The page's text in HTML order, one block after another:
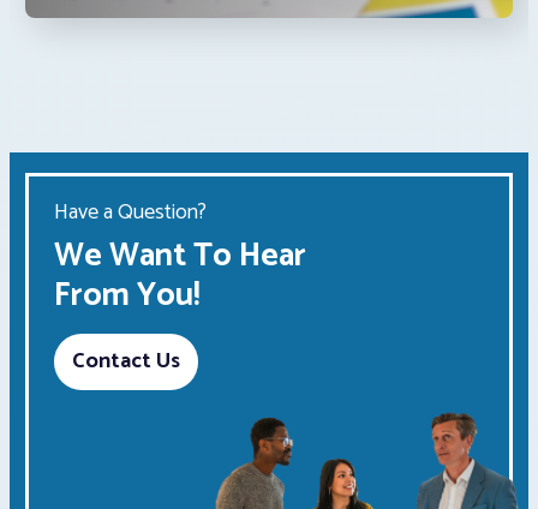
Have a Question?
We Want To Hear
From You!
Contact Us